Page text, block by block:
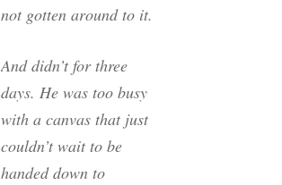
not gotten around to it.
And didn’t for three
days. He was too busy
with a canvas that just
couldn’t wait to be
handed down to